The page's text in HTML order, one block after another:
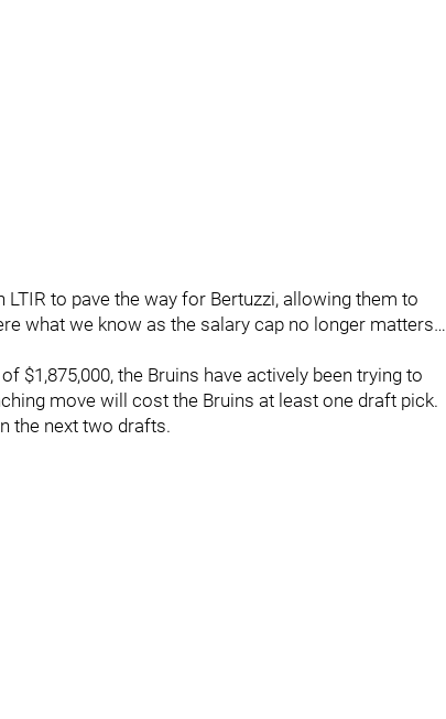
to pave the way for Bertuzzi, allowing them to
what we know as the salary cap no longer matters…
$1,875,000, the Bruins have actively been trying to
move will cost the Bruins at least one draft pick.
the next two drafts.